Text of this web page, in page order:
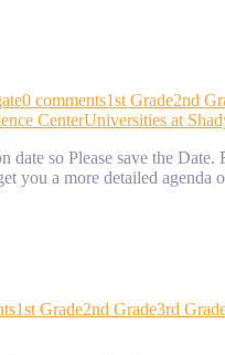
0 comments1st Grade2nd
CenterUniversities at
date so Please save the
you a more detailed agenda
1st Grade2nd Grade3rd